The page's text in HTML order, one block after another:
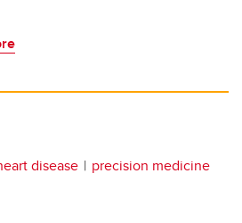
disease
precision medicine